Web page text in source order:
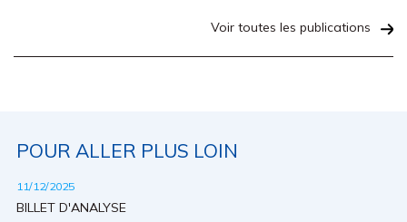
Voir toutes les publications
POUR ALLER PLUS LOIN
11/12/2025
BILLET D'ANALYSE